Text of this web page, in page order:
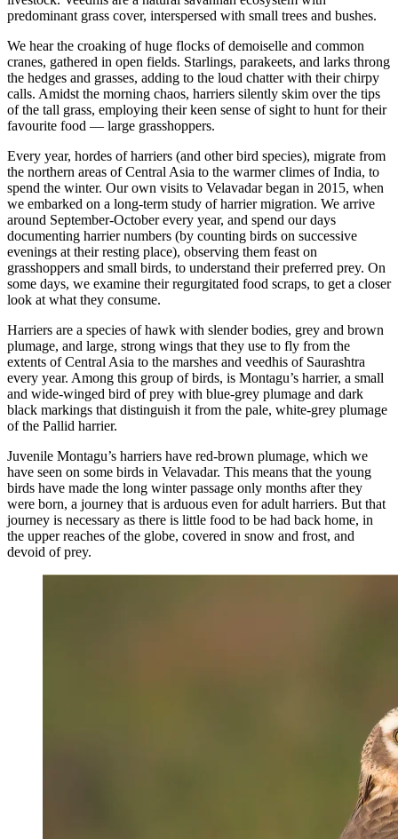
predominant grass cover, interspersed with small trees and bushes.
We hear the croaking of huge flocks of demoiselle and common
cranes, gathered in open fields. Starlings, parakeets, and larks throng
the hedges and grasses, adding to the loud chatter with their chirpy
calls. Amidst the morning chaos, harriers silently skim over the tips
of the tall grass, employing their keen sense of sight to hunt for their
favourite food ⁠— large grasshoppers.
Every year, hordes of harriers (and other bird species), migrate from
the northern areas of Central Asia to the warmer climes of India, to
spend the winter. Our own visits to Velavadar began in 2015, when
we embarked on a long-term study of harrier migration. We arrive
around September-October every year, and spend our days
documenting harrier numbers (by counting birds on successive
evenings at their resting place), observing them feast on
grasshoppers and small birds, to understand their preferred prey. On
some days, we examine their regurgitated food scraps, to get a closer
look at what they consume.
Harriers are a species of hawk with slender bodies, grey and brown
plumage, and large, strong wings that they use to fly from the
extents of Central Asia to the marshes and veedhis of Saurashtra
every year. Among this group of birds, is Montagu’s harrier, a small
and wide-winged bird of prey with blue-grey plumage and dark
black markings that distinguish it from the pale, white-grey plumage
of the Pallid harrier.
Juvenile Montagu’s harriers have red-brown plumage, which we
have seen on some birds in Velavadar. This means that the young
birds have made the long winter passage only months after they
were born, a journey that is arduous even for adult harriers. But that
journey is necessary as there is little food to be had back home, in
the upper reaches of the globe, covered in snow and frost, and
devoid of prey.